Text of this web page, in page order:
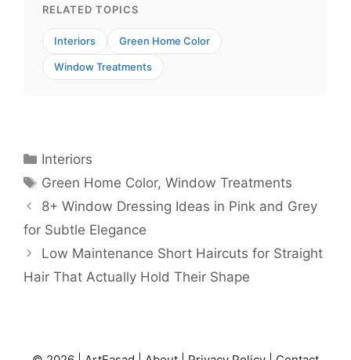
RELATED TOPICS
Interiors Green Home Color
Window Treatments
Categories
Interiors
Tags
Green Home Color,Window Treatments
8+ Window Dressing Ideas in Pink and Grey
for Subtle Elegance
Low Maintenance Short Haircuts for Straight
Hair That Actually Hold Their Shape